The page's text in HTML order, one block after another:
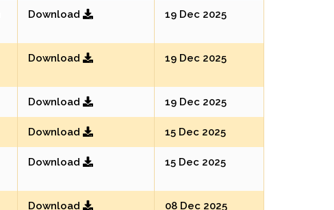
Download 19 Dec 2025
Download 19 Dec 2025
Download 19 Dec 2025
Download 15 Dec 2025
Download 15 Dec 2025
Download 08 Dec 2025